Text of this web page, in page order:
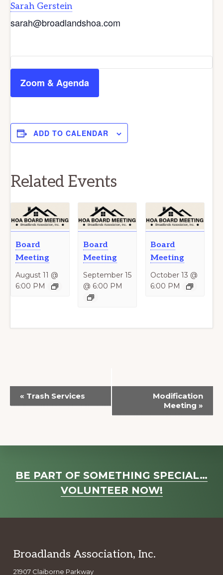
Sarah Gerstein
sarah@broadlandshoa.com
Zoom & Agenda
ADD TO CALENDAR
Related Events
Board
Meeting
August 11 @
6:00 PM
Board
Meeting
September 15
@ 6:00 PM
Board
Meeting
October 13 @
6:00 PM
v
t
g
« Trash Services
Modification
Meeting »
Explore
BE PART OF SOMETHING SPECIAL…
VOLUNTEER NOW!
Footer
Broadlands Association, Inc.
21907 Claiborne Parkway